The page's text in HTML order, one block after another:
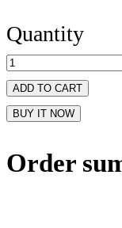
Quantity
ADD TO CART
BUY IT NOW
Order